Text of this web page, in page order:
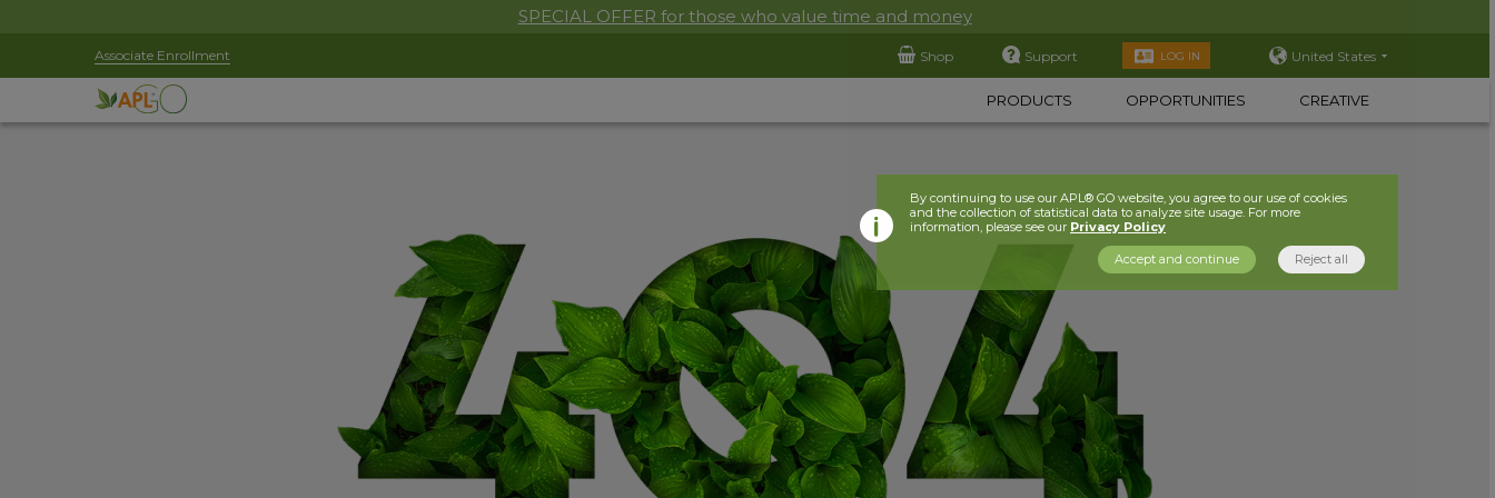
SPECIAL OFFER for those who value time and money
Associate Enrollment Shop Support LOG IN United States
PRODUCTS OPPORTUNITIES CREATIVE
By continuing to use our APL® GO website, you agree to our use of cookies
and the collection of statistical data to analyze site usage. For more
information, please see our Privacy Policy
Accept and continue Reject all